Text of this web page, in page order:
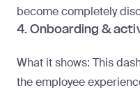
become completely
4. Onboarding &
What it shows: This
the employee